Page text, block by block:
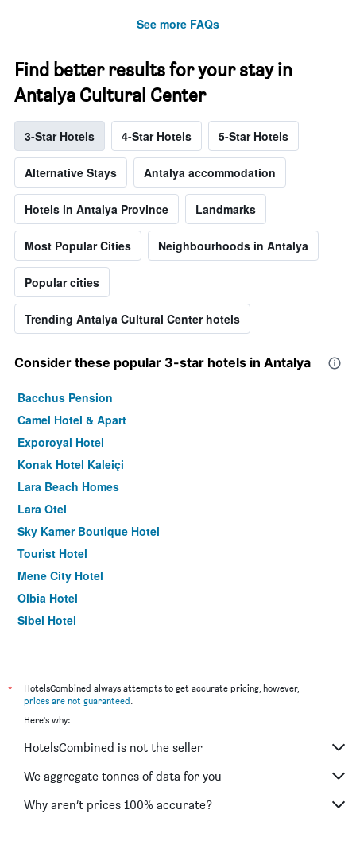
See more FAQs
Find better results for your stay in
Antalya Cultural Center
3-Star Hotels 4-Star Hotels 5-Star Hotels
Alternative Stays Antalya accommodation
Hotels in Antalya Province Landmarks
Most Popular Cities Neighbourhoods in Antalya
Popular cities
Trending Antalya Cultural Center hotels
Consider these popular 3-star hotels in Antalya
Bacchus Pension
Camel Hotel & Apart
Exporoyal Hotel
Konak Hotel Kaleiçi
Lara Beach Homes
Lara Otel
Sky Kamer Boutique Hotel
Tourist Hotel
Mene City Hotel
Olbia Hotel
Sibel Hotel
Urcu Hotel
Wise Hotel & Spa - Adults Only
Lara Diamond Hotel
*
HotelsCombined always attempts to get accurate pricing, however,
prices are not guaranteed.
Here's why:
HotelsCombined is not the seller
We aggregate tonnes of data for you
Why aren’t prices 100% accurate?